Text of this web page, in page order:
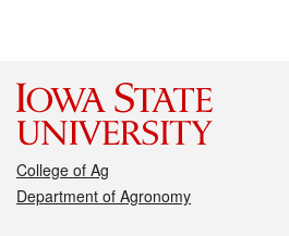
College of Ag
Department of Agronomy